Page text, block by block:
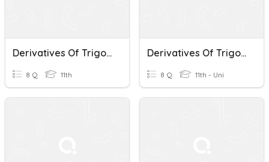
Derivatives Of Trigonometric Functions
8 Q 11th
Derivatives Of Trigonometric Functions
8 Q 11th - Uni